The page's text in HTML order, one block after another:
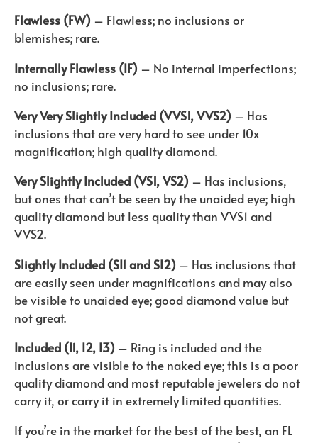
Flawless (FW) – Flawless; no inclusions or
blemishes; rare.
Internally Flawless (IF) – No internal imperfections;
no inclusions; rare.
Very Very Slightly Included (VVS1, VVS2) – Has
inclusions that are very hard to see under 10x
magnification; high quality diamond.
Very Slightly Included (VS1, VS2) – Has inclusions,
but ones that can’t be seen by the unaided eye; high
quality diamond but less quality than VVS1 and
VVS2.
Slightly Included (SI1 and SI2) – Has inclusions that
are easily seen under magnifications and may also
be visible to unaided eye; good diamond value but
not great.
Included (I1, I2, I3) – Ring is included and the
inclusions are visible to the naked eye; this is a poor
quality diamond and most reputable jewelers do not
carry it, or carry it in extremely limited quantities.
If you’re in the market for the best of the best, an FL